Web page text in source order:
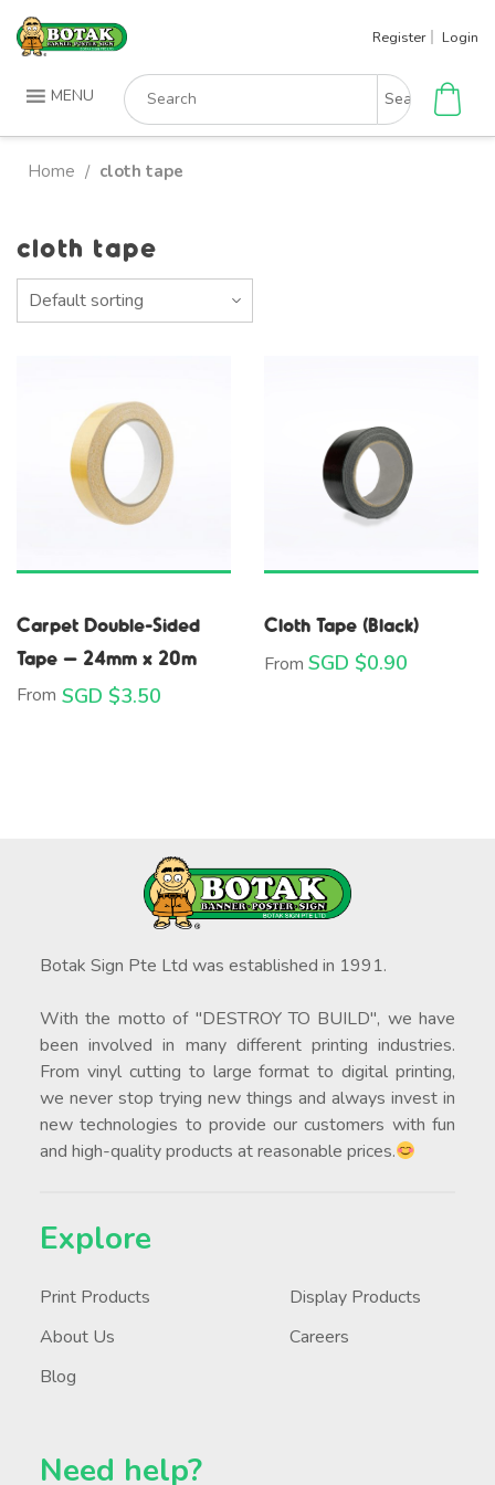
Skip
Register Login
MENU
Search
for:
Home / cloth tape
cloth tape
Carpet Double-Sided
Tape – 24mm x 20m
From SGD $3.50
Cloth Tape (Black)
From SGD $0.90
Botak Sign Pte Ltd was established in 1991.
With the motto of "DESTROY TO BUILD", we have
been involved in many different printing industries.
From vinyl cutting to large format to digital printing,
we never stop trying new things and always invest in
new technologies to provide our customers with fun
and high-quality products at reasonable prices.
Explore
Print Products
Display Products
About Us
Careers
Blog
Need help?